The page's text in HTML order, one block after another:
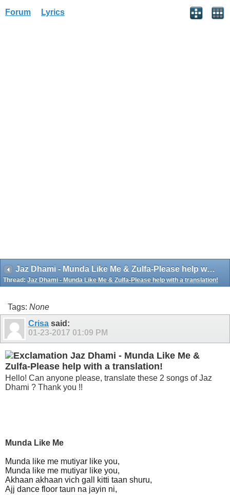
Forum Lyrics
Jaz Dhami - Munda Like Me & Zulfa-Please help with a translation!
Thread: Jaz Dhami - Munda Like Me & Zulfa-Please help with a translation!
Tags: None
Crisa said:
01-23-2017 01:09 PM
Jaz Dhami - Munda Like Me &
Zulfa-Please help with a translation!
Hello! Can anyone please, translate these 2 songs of Jaz
Dhami ? Thank you !!
Munda Like Me
Munda like me mutiyar like you,
Munda like me mutiyar like you,
Akhaan akhaan vich gall kitti taan shuru,
Ajj dance floor taun na jayin ni,